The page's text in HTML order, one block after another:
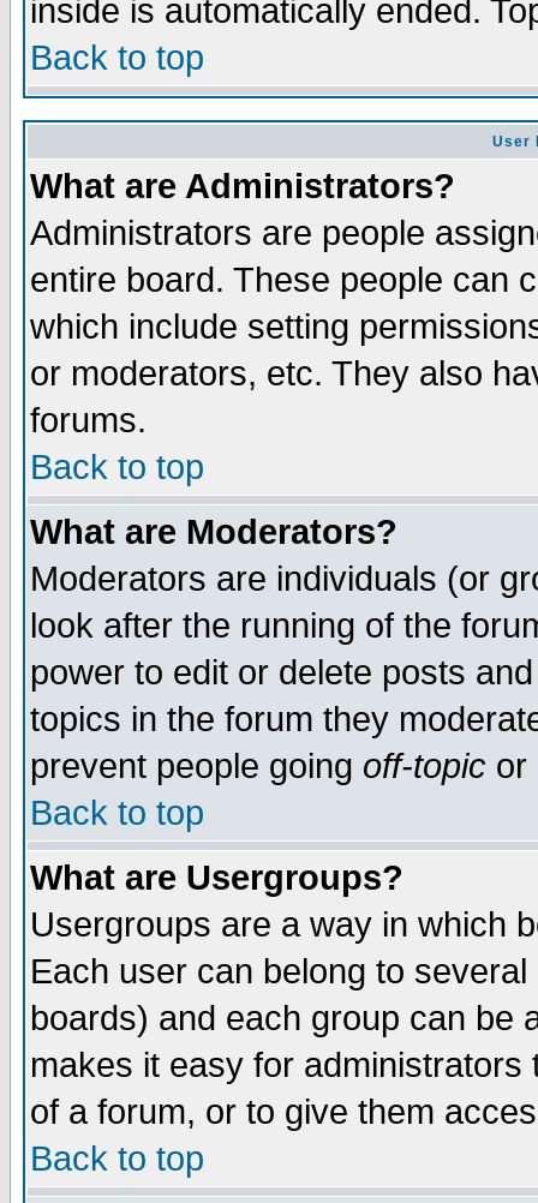
inside is automatically ended.
Back to top
User
What are Administrators?
Administrators are people
entire board. These people can
which include setting
or moderators, etc. They also
forums.
Back to top
What are Moderators?
Moderators are individuals (or
look after the running of the
power to edit or delete posts
topics in the forum they
prevent people going off-topic or
Back to top
What are Usergroups?
Usergroups are a way in which
Each user can belong to
boards) and each group can be
makes it easy for
of a forum, or to give them
Back to top